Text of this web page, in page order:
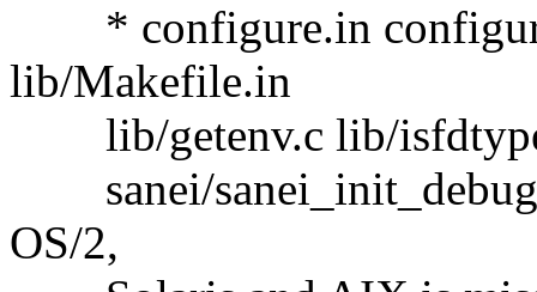
* configure.in
lib/Makefile.in
lib/getenv.c lib/
sanei/
OS/2,